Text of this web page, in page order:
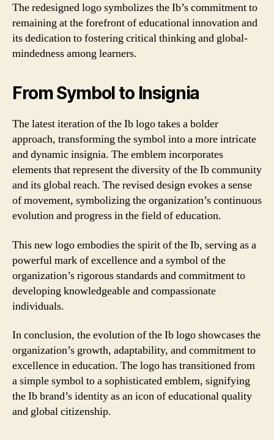
The redesigned logo symbolizes the Ib’s commitment to
remaining at the forefront of educational innovation and
its dedication to fostering critical thinking and global-
mindedness among learners.
From Symbol to Insignia
The latest iteration of the Ib logo takes a bolder
approach, transforming the symbol into a more intricate
and dynamic insignia. The emblem incorporates
elements that represent the diversity of the Ib community
and its global reach. The revised design evokes a sense
of movement, symbolizing the organization’s continuous
evolution and progress in the field of education.
This new logo embodies the spirit of the Ib, serving as a
powerful mark of excellence and a symbol of the
organization’s rigorous standards and commitment to
developing knowledgeable and compassionate
individuals.
In conclusion, the evolution of the Ib logo showcases the
organization’s growth, adaptability, and commitment to
excellence in education. The logo has transitioned from
a simple symbol to a sophisticated emblem, signifying
the Ib brand’s identity as an icon of educational quality
and global citizenship.